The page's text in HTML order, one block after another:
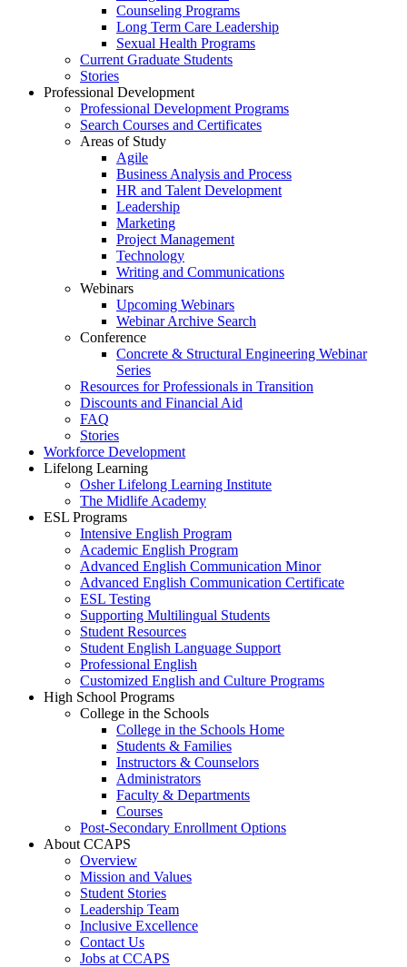
Counseling Programs
Long Term Care Leadership
Sexual Health Programs
Current Graduate Students
Stories
Professional Development
Professional Development Programs
Search Courses and Certificates
Areas of Study
Agile
Business Analysis and Process
HR and Talent Development
Leadership
Marketing
Project Management
Technology
Writing and Communications
Webinars
Upcoming Webinars
Webinar Archive Search
Conference
Concrete & Structural Engineering Webinar
Series
Resources for Professionals in Transition
Discounts and Financial Aid
FAQ
Stories
Workforce Development
Lifelong Learning
Osher Lifelong Learning Institute
The Midlife Academy
ESL Programs
Intensive English Program
Academic English Program
Advanced English Communication Minor
Advanced English Communication Certificate
ESL Testing
Supporting Multilingual Students
Student Resources
Student English Language Support
Professional English
Customized English and Culture Programs
High School Programs
College in the Schools
College in the Schools Home
Students & Families
Instructors & Counselors
Administrators
Faculty & Departments
Courses
Post-Secondary Enrollment Options
About CCAPS
Overview
Mission and Values
Student Stories
Leadership Team
Inclusive Excellence
Contact Us
Jobs at CCAPS